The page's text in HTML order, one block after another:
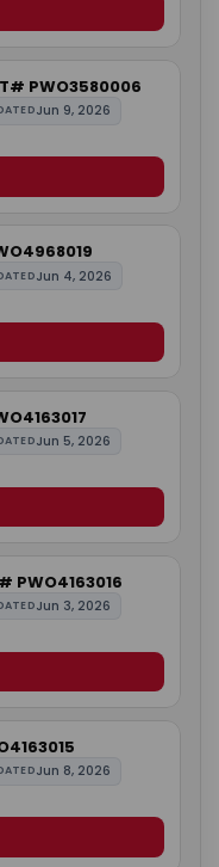
PWO3580006
Jun 9, 2026
Jun 4, 2026
Jun 5, 2026
PWO4163016
Jun 3, 2026
Jun 8, 2026